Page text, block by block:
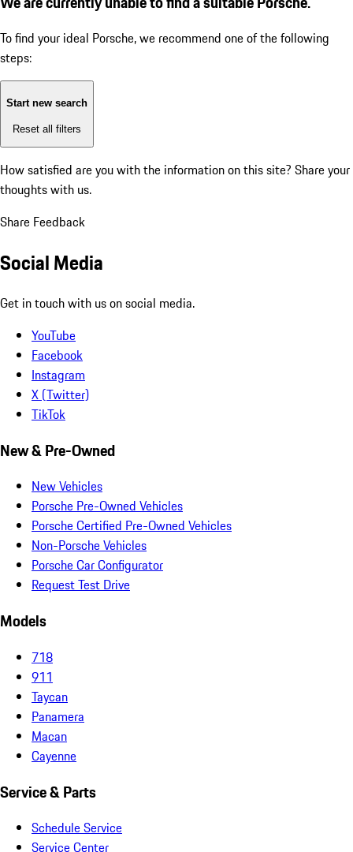
To find your ideal Porsche, we recommend one of the following
steps:
Start new search
Reset all filters
How satisfied are you with the information on this site? Share your
thoughts with us.
Share Feedback
Social Media
Get in touch with us on social media.
YouTube
Facebook
Instagram
X (Twitter)
TikTok
New & Pre-Owned
New Vehicles
Porsche Pre-Owned Vehicles
Porsche Certified Pre-Owned Vehicles
Non-Porsche Vehicles
Porsche Car Configurator
Request Test Drive
Models
718
911
Taycan
Panamera
Macan
Cayenne
Service & Parts
Schedule Service
Service Center